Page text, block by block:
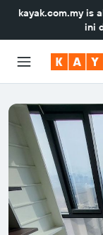
kayak.com.myis
ini